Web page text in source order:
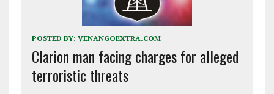
POSTED BY: VENANGOEXTRA.COM
Clarion man facing charges for alleged
terroristic threats